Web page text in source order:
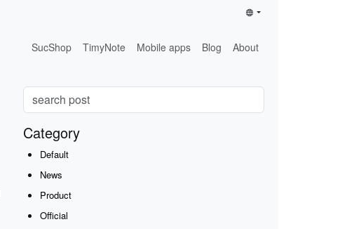
SucShop TimyNote Mobile apps Blog About
Category
Default
News
Product
Official